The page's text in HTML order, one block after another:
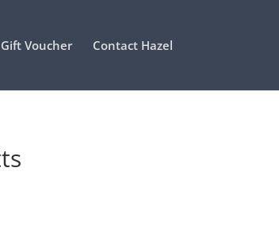
Gift Voucher Contact Hazel